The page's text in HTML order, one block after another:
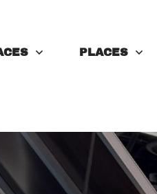
PLACES